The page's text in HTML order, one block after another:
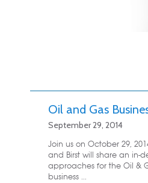
Oil and Gas
September 29, 2014
Join us on October 29,
and Birst will share an in-
approaches for the Oil &
business ...